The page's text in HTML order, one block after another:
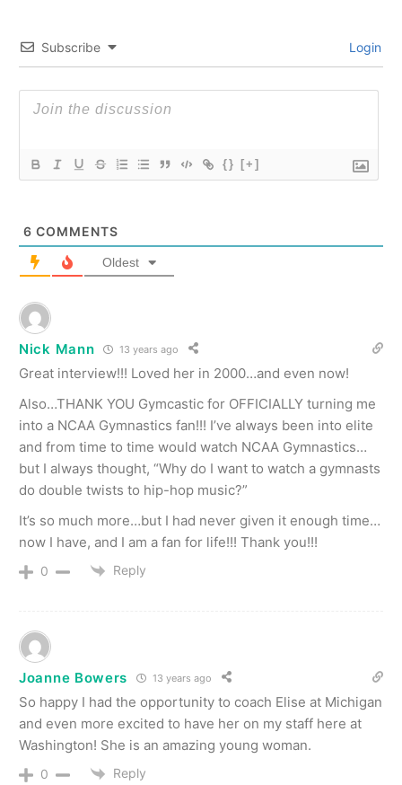
Subscribe Login
{} [+]
6 COMMENTS
Oldest
Nick Mann 13 years ago
Great interview!!! Loved her in 2000…and even now!
Also…THANK YOU Gymcastic for OFFICIALLY turning me
into a NCAA Gymnastics fan!!! I’ve always been into elite
and from time to time would watch NCAA Gymnastics…
but I always thought, “Why do I want to watch a gymnasts
do double twists to hip-hop music?”
It’s so much more…but I had never given it enough time…
now I have, and I am a fan for life!!! Thank you!!!
0 Reply
Joanne Bowers 13 years ago
So happy I had the opportunity to coach Elise at Michigan
and even more excited to have her on my staff here at
Washington! She is an amazing young woman.
0 Reply